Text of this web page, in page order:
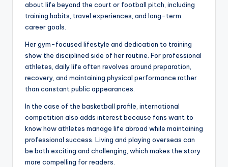
about life beyond the court or football pitch, including
training habits, travel experiences, and long-term
career goals.
Her gym-focused lifestyle and dedication to training
show the disciplined side of her routine. For professional
athletes, daily life often revolves around preparation,
recovery, and maintaining physical performance rather
than constant public appearances.
In the case of the basketball profile, international
competition also adds interest because fans want to
know how athletes manage life abroad while maintaining
professional success. Living and playing overseas can
be both exciting and challenging, which makes the story
more compelling for readers.